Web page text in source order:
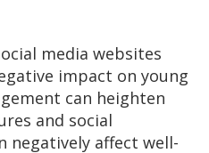
media websites
impact on young
can heighten
and social
negatively affect well-